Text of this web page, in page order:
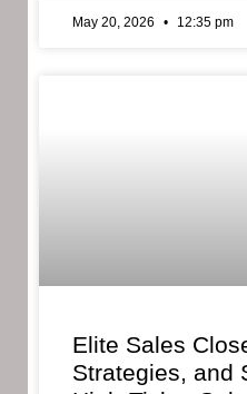
May 20, 2026 12:35 pm
Elite Sales
Strategies, and